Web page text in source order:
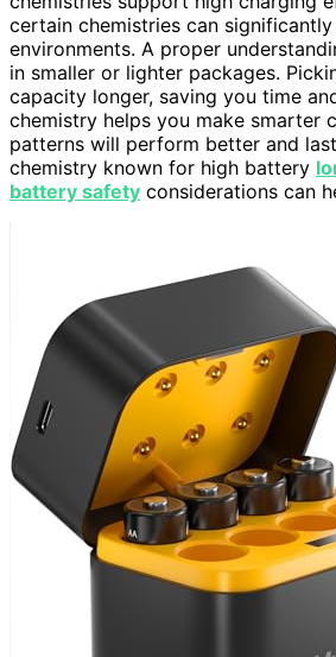
certain chemistries can
environments. A proper
in smaller or lighter packages.
capacity longer, saving you time
chemistry helps you make smarter
patterns will perform better and
chemistry known for high battery
battery safety considerations can